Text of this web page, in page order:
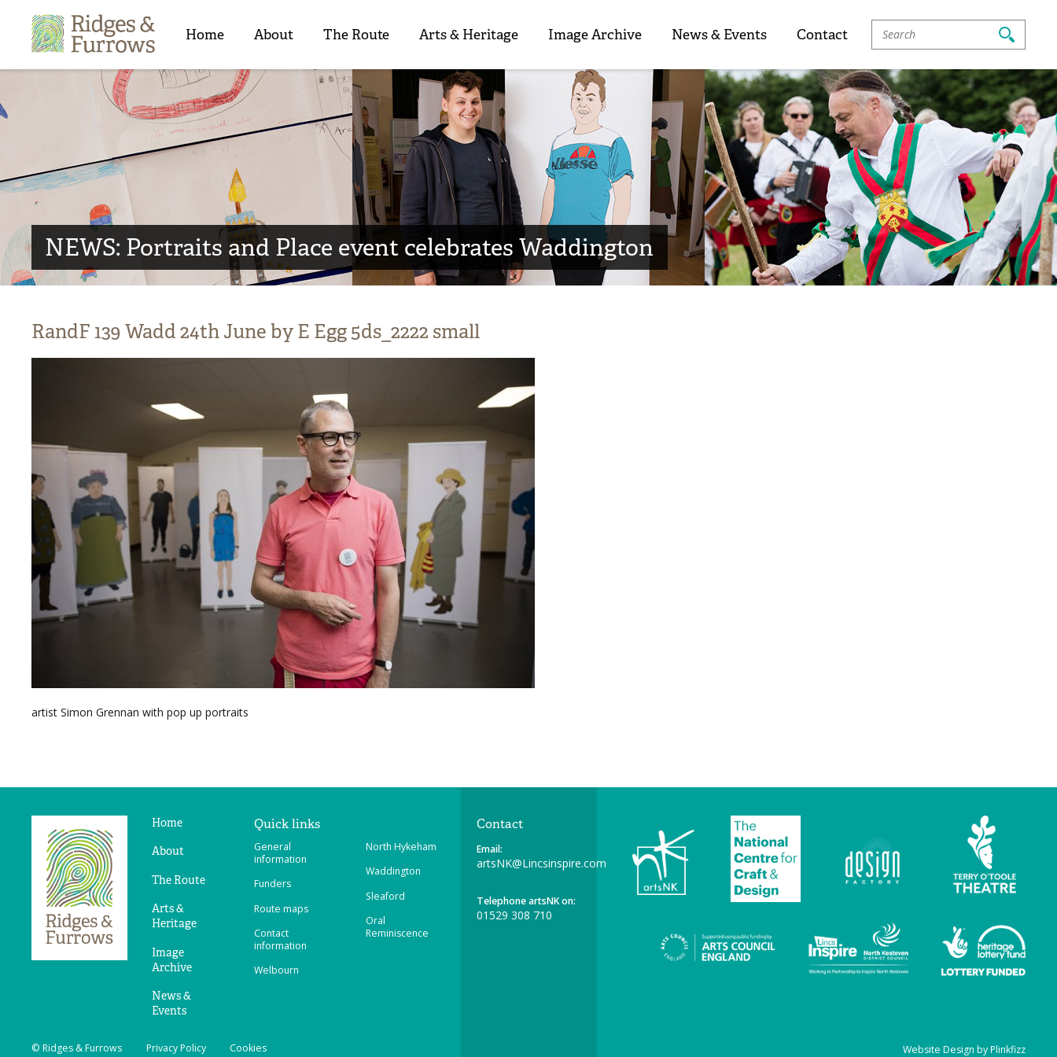
Search
For:
&
FurrowsHome About The Route Arts & Heritage Image Archive News & Events Contact
NEWS: Portraits and Place event celebrates Waddington
RandF 139 Wadd 24th June by E Egg 5ds_2222 small
artist Simon Grennan with pop up portraits
Ridges
&
Home
About
The Route
Arts &
Heritage
Image
Archive
News &
Events
Quick links
General
information
Funders
Route maps
Contact
information
Welbourn
North Hykeham
Waddington
Sleaford
Oral
Reminiscence
Contact
Email:
artsNK@Lincsinspire.com
Telephone artsNK on:
01529 308 710
© Ridges & Furrows Privacy Policy Cookies Website Design byPlinkfizz